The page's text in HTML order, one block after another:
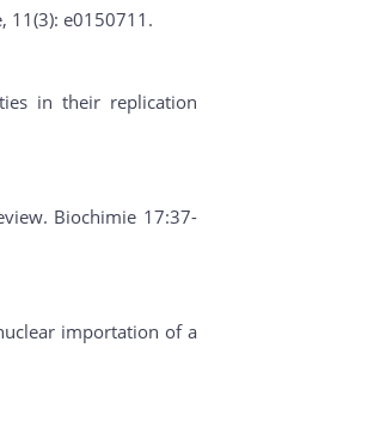
11(3): e0150711.
in their replication
Biochimie 17:37-
importation of a